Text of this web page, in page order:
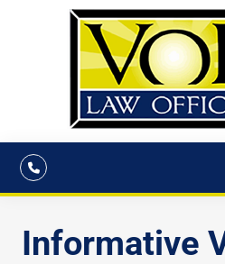
Informative